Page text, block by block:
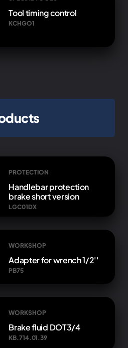
Tool timing control
KCHGO1
PROTECTION
Handlebar protection
brake short version
LGC01DX
WORKSHOP
Adapter for wrench 1/2''
PB75
WORKSHOP
Brake fluid DOT3/4
KB.714.01.39